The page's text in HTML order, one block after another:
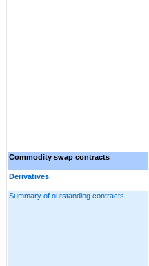
Commodity swap contracts
Derivatives
Summary of outstanding contracts